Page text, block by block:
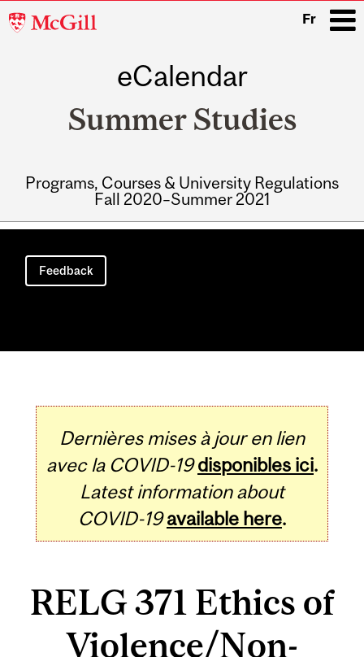
McGill
Fr
eCalendar
Summer Studies
Programs, Courses & University Regulations
Fall 2020–Summer 2021
Main
navigation
Feedback
Dernières mises à jour en lien
avec la COVID-19 disponibles ici.
Latest information about
COVID-19 available here.
RELG 371 Ethics of
Violence/Non-